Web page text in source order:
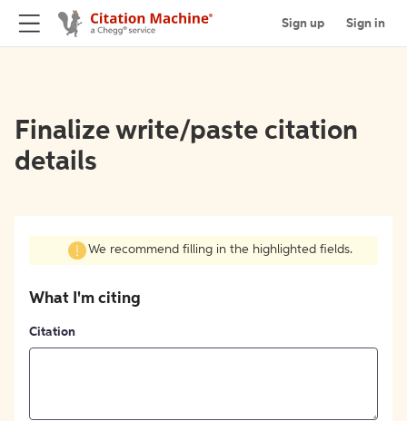
Sign up Sign in
Finalize write/paste citation
details
We recommend filling in the highlighted fields.
What I'm citing
Citation